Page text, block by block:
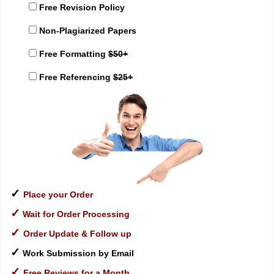
Free Revision Policy
Non-Plagiarized Papers
Free Formatting $50+
Free Referencing $25+
✓ Place your Order
✓ Wait for Order Processing
✓ Order Update & Follow up
✓ Work Submission by Email